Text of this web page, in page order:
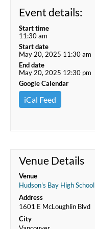
Event details:
Start time
11:30 am
Start date
May 20, 2025 11:30 am
End date
May 20, 2025 12:30 pm
Google Calendar
iCal Feed
Venue Details
Venue
Hudson's Bay High School
Address
1601 E McLoughlin Blvd
City